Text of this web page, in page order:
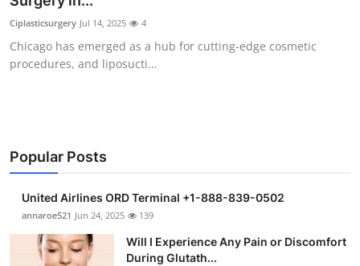
Submit Press Release
Guest Posting
Business
Finance
Tech
Ciplasticsurgery Jul 14, 2025 4
Chicago has emerged as a hub for cutting-edge cosmetic
procedures, and liposucti...
Popular Posts
United Airlines ORD Terminal +1-888-839-0502
annaroe521 Jun 24, 2025 139
Will I Experience Any Pain or Discomfort
During Glutath...